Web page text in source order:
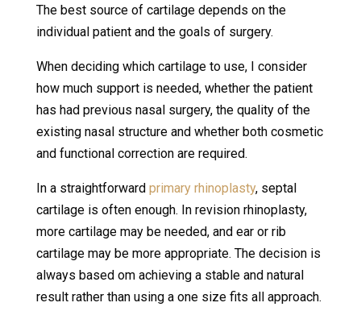
The best source of cartilage depends on the
individual patient and the goals of surgery.
When deciding which cartilage to use, I consider
how much support is needed, whether the patient
has had previous nasal surgery, the quality of the
existing nasal structure and whether both cosmetic
and functional correction are required.
In a straightforward primary rhinoplasty, septal
cartilage is often enough. In revision rhinoplasty,
more cartilage may be needed, and ear or rib
cartilage may be more appropriate. The decision is
always based om achieving a stable and natural
result rather than using a one size fits all approach.